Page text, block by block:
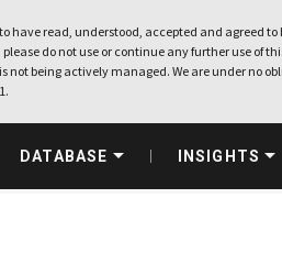
have read, understood, accepted and agreed to
please do not use or continue any further use of
not being actively managed. We are under no
DATABASE INSIGHTS